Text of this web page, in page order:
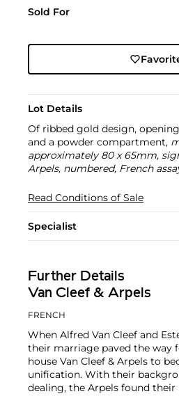
Sold For
Lot Details
Of ribbed gold design,
and a powder compartment,
approximately 80 x 65mm,
Arpels, numbered, French
Read Conditions of Sale
Specialist
Further Details
Van Cleef & Arpels
FRENCH
When Alfred Van Cleef and
their marriage paved the way
house Van Cleef & Arpels to
unification. With their
dealing, the Arpels found